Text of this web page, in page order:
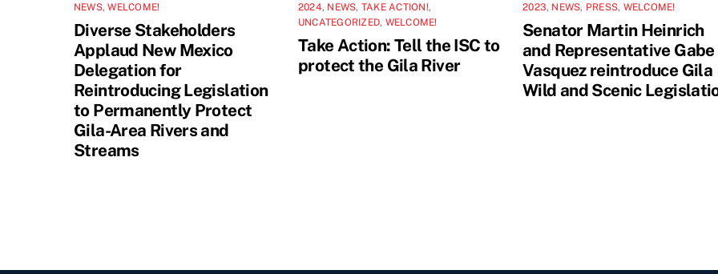
NEWS,WELCOME!
Diverse Stakeholders
Applaud New Mexico
Delegation for
Reintroducing Legislation
to Permanently Protect
Gila-Area Rivers and
Streams
2024, NEWS, TAKE ACTION!,
UNCATEGORIZED, WELCOME!
Take Action: Tell the ISC to
protect the Gila River
2023, NEWS, PRESS, WELCOME!
Senator Martin Heinrich
and Representative Gabe
Vasquez reintroduce Gila
Wild and Scenic